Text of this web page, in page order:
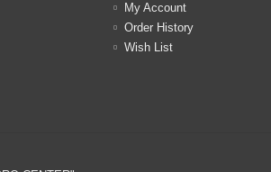
My Account
Order History
Wish List